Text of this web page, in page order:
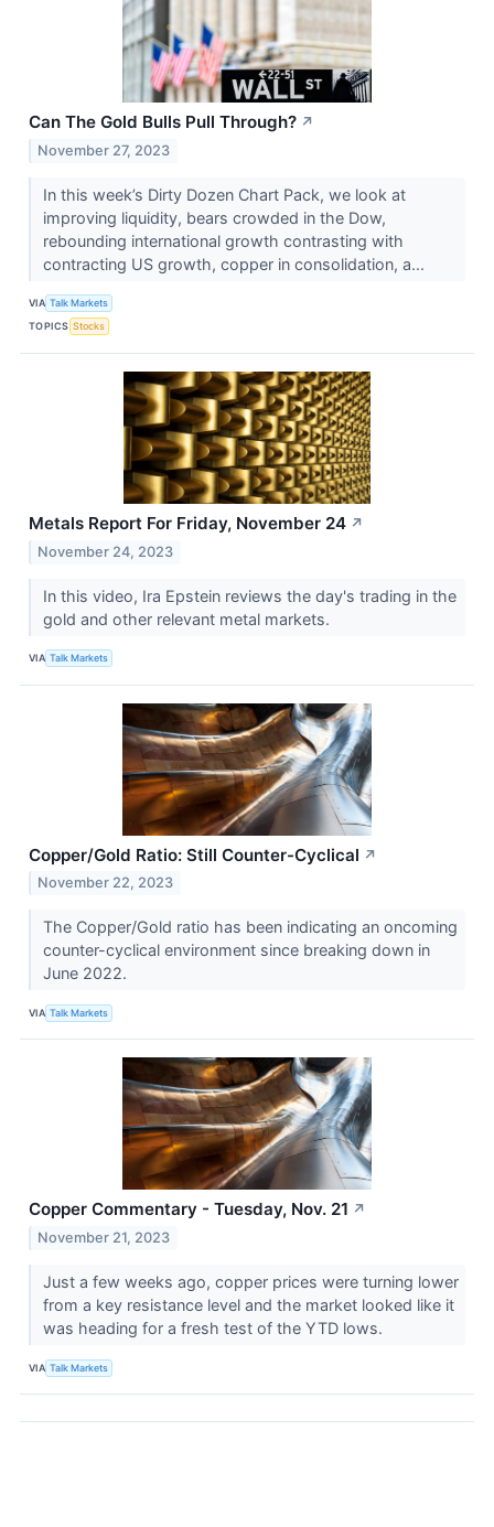
Can The Gold Bulls Pull Through? ↗
November 27, 2023
In this week’s Dirty Dozen Chart Pack, we look at
improving liquidity, bears crowded in the Dow,
rebounding international growth contrasting with
contracting US growth, copper in consolidation, a...
VIA Talk Markets
TOPICS Stocks
Metals Report For Friday, November 24 ↗
November 24, 2023
In this video, Ira Epstein reviews the day's trading in the
gold and other relevant metal markets.
VIA Talk Markets
Copper/Gold Ratio: Still Counter-Cyclical ↗
November 22, 2023
The Copper/Gold ratio has been indicating an oncoming
counter-cyclical environment since breaking down in
June 2022.
VIA Talk Markets
Copper Commentary - Tuesday, Nov. 21 ↗
November 21, 2023
Just a few weeks ago, copper prices were turning lower
from a key resistance level and the market looked like it
was heading for a fresh test of the YTD lows.
VIA Talk Markets